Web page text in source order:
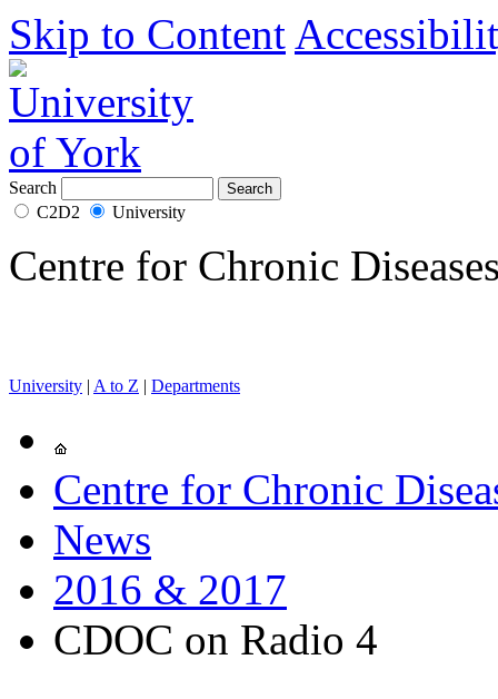
Skip to Content
Search
C2D2
University
Centre for Chronic
University | A to Z | Departments
Centre for Chronic
News
2016 & 2017
CDOC on Radio 4